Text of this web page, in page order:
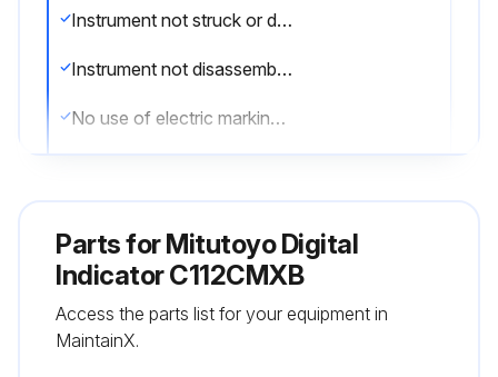
Instrument not struck or dropped
Instrument not disassembled or modified
No use of electric marking pen or other such devices on the micrometer
Spindle cleaned with a cloth damped with alcohol
If the instrument will not be used for more than three months, was the battery removed?
Parts forMitutoyo Digital
Indicator C112CMXB
Access the parts list for your equipment in
MaintainX.